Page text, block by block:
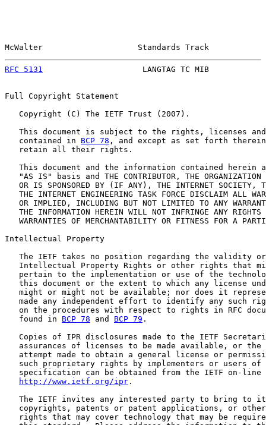
McWalter                    Standards Track
RFC 5131
LANGTAG TC MIB
Full Copyright Statement
   Copyright (C) The IETF Trust (2007).
This document is subject to the rights, licenses
   contained in
BCP 78 , and except as set forth
   retain all their rights.
This document and the information contained herein
"AS IS" basis and THE CONTRIBUTOR, THE ORGANIZATION
OR IS SPONSORED BY (IF ANY), THE INTERNET SOCIETY,
THE INTERNET ENGINEERING TASK FORCE DISCLAIM ALL
OR IMPLIED, INCLUDING BUT NOT LIMITED TO ANY
THE INFORMATION HEREIN WILL NOT INFRINGE ANY RIGHTS
WARRANTIES OF MERCHANTABILITY OR FITNESS FOR A
Intellectual Property
The IETF takes no position regarding the validity
Intellectual Property Rights or other rights that
pertain to the implementation or use of the
this document or the extent to which any license
might or might not be available; nor does it
made any independent effort to identify any such
on the procedures with respect to rights in RFC
   found in
BCP 78 and BCP 79 .
Copies of IPR disclosures made to the IETF
assurances of licenses to be made available, or the
attempt made to obtain a general license or
such proprietary rights by implementers or users of
specification can be obtained from the IETF on-line
http://www.ietf.org/ipr .
The IETF invites any interested party to bring to
copyrights, patents or patent applications, or
rights that may cover technology that may be